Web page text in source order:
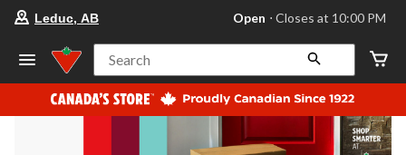
store
Leduc,
AB,
currently
Open,
at
Leduc, AB Open ⋅ Closes at 10:00 PM
Search